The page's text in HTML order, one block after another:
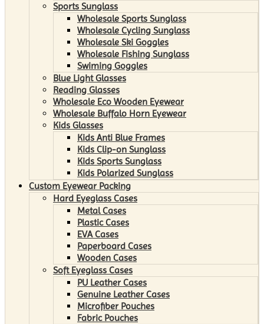
Sports Sunglass
Wholesale Sports Sunglass
Wholesale Cycling Sunglass
Wholesale Ski Goggles
Wholesale Fishing Sunglass
Swiming Goggles
Blue Light Glasses
Reading Glasses
Wholesale Eco Wooden Eyewear
Wholesale Buffalo Horn Eyewear
Kids Glasses
Kids Anti Blue Frames
Kids Clip-on Sunglass
Kids Sports Sunglass
Kids Polarized Sunglass
Custom Eyewear Packing
Hard Eyeglass Cases
Metal Cases
Plastic Cases
EVA Cases
Paperboard Cases
Wooden Cases
Soft Eyeglass Cases
PU Leather Cases
Genuine Leather Cases
Microfiber Pouches
Fabric Pouches